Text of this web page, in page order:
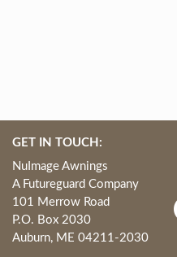
GET IN TOUCH:
NuImage Awnings
A Futureguard Company
101 Merrow Road
P.O. Box 2030
Auburn, ME 04211-2030